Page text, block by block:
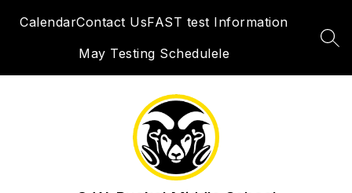
CalendarContact UsFAST test Information
May Testing Schedulele